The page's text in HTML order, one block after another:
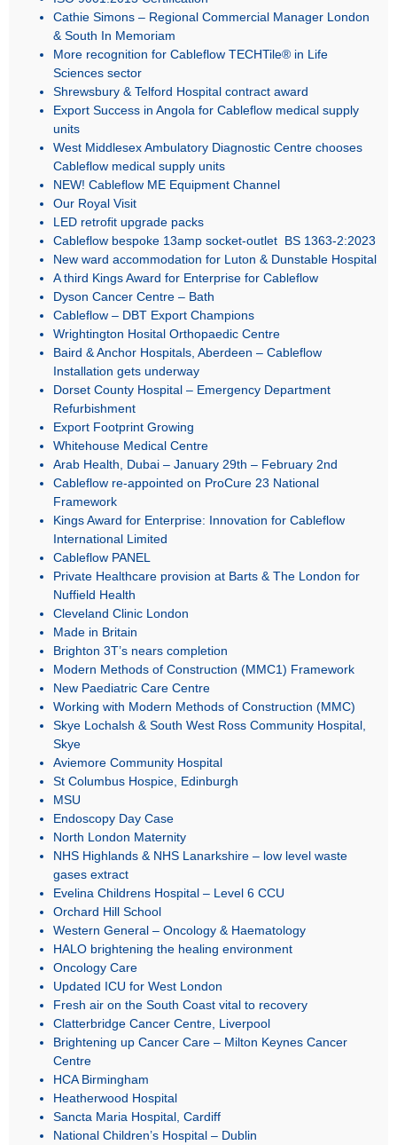
Cathie Simons – Regional Commercial Manager London
& South In Memoriam
More recognition for Cableflow TECHTile® in Life
Sciences sector
Shrewsbury & Telford Hospital contract award
Export Success in Angola for Cableflow medical supply
units
West Middlesex Ambulatory Diagnostic Centre chooses
Cableflow medical supply units
NEW! Cableflow ME Equipment Channel
Our Royal Visit
LED retrofit upgrade packs
Cableflow bespoke 13amp socket-outlet BS 1363-2:2023
New ward accommodation for Luton & Dunstable Hospital
A third Kings Award for Enterprise for Cableflow
Dyson Cancer Centre – Bath
Cableflow – DBT Export Champions
Wrightington Hosital Orthopaedic Centre
Baird & Anchor Hospitals, Aberdeen – Cableflow
Installation gets underway
Dorset County Hospital – Emergency Department
Refurbishment
Export Footprint Growing
Whitehouse Medical Centre
Arab Health, Dubai – January 29th – February 2nd
Cableflow re-appointed on ProCure 23 National
Framework
Kings Award for Enterprise: Innovation for Cableflow
International Limited
Cableflow PANEL
Private Healthcare provision at Barts & The London for
Nuffield Health
Cleveland Clinic London
Made in Britain
Brighton 3T’s nears completion
Modern Methods of Construction (MMC1) Framework
New Paediatric Care Centre
Working with Modern Methods of Construction (MMC)
Skye Lochalsh & South West Ross Community Hospital,
Skye
Aviemore Community Hospital
St Columbus Hospice, Edinburgh
MSU
Endoscopy Day Case
North London Maternity
NHS Highlands & NHS Lanarkshire – low level waste
gases extract
Evelina Childrens Hospital – Level 6 CCU
Orchard Hill School
Western General – Oncology & Haematology
HALO brightening the healing environment
Oncology Care
Updated ICU for West London
Fresh air on the South Coast vital to recovery
Clatterbridge Cancer Centre, Liverpool
Brightening up Cancer Care – Milton Keynes Cancer
Centre
HCA Birmingham
Heatherwood Hospital
Sancta Maria Hospital, Cardiff
National Children’s Hospital – Dublin